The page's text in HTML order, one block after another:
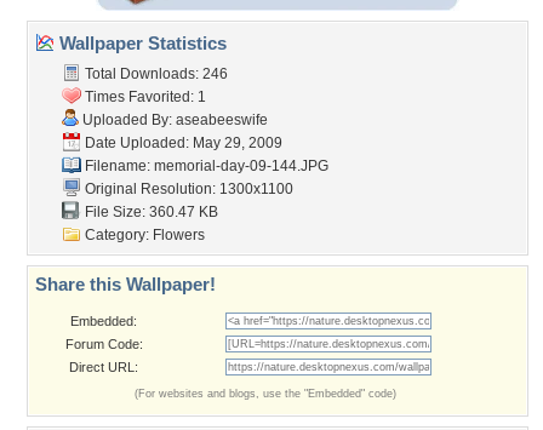
Wallpaper Statistics
Total Downloads: 246
Times Favorited: 1
Uploaded By: aseabeeswife
Date Uploaded: May 29, 2009
Filename: memorial-day-09-144.JPG
Original Resolution: 1300x1100
File Size: 360.47 KB
Category: Flowers
Share this Wallpaper!
Embedded:
Forum Code:
Direct URL:
(For websites and blogs, use the "Embedded" code)